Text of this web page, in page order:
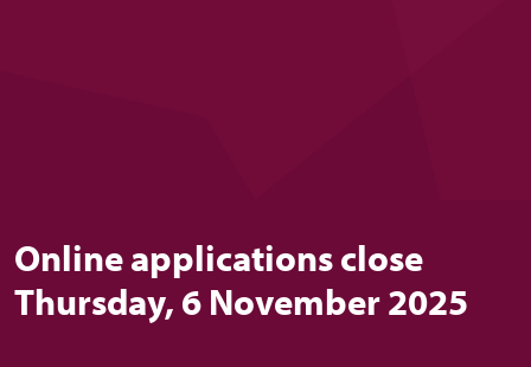
Online applications close
Thursday, 6 November 2025